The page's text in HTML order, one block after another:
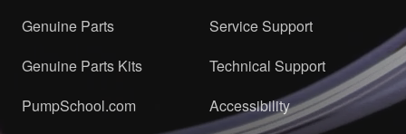
Genuine Parts
Genuine Parts Kits
PumpSchool.com
Service Support
Technical Support
Accessibility